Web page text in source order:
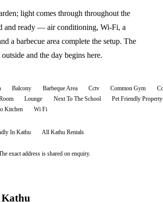
light comes through throughout the
and ready — air conditioning, Wi-Fi, a
a barbecue area complete the setup. The
and the day begins here.
Balcony Barbeque Area Cctv Common Gym
Lounge Next To The School Pet Friendly Property
Kitchen Wi Fi
In Kathu All Kathu Rentals
exact address is shared on enquiry.